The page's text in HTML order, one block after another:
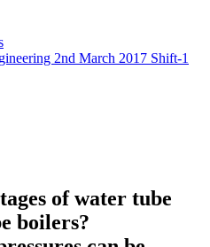
2nd March 2017 Shift-1
of water tube
boilers?